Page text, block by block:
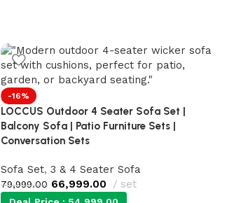
-16%
LOCCUS Outdoor 4 Seater Sofa Set |
Balcony Sofa | Patio Furniture Sets |
Conversation Sets
Sofa Set, 3 & 4 Seater Sofa
79,999.00 66,999.00 set